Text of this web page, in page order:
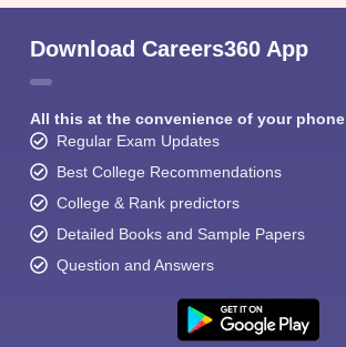
Download Careers360 App
All this at the convenience of your phone
Regular Exam Updates
Best College Recommendations
College & Rank predictors
Detailed Books and Sample Papers
Question and Answers